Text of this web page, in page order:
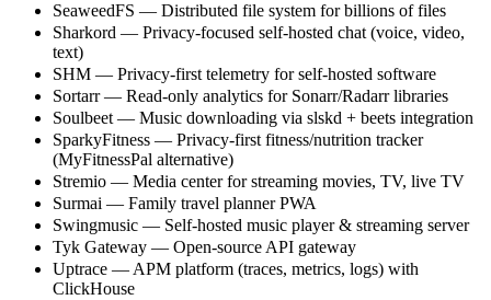
SeaweedFS — Distributed file system for billions of files
Sharkord — Privacy-focused self-hosted chat (voice, video,
text)
SHM — Privacy-first telemetry for self-hosted software
Sortarr — Read-only analytics for Sonarr/Radarr libraries
Soulbeet — Music downloading via slskd + beets integration
SparkyFitness — Privacy-first fitness/nutrition tracker
(MyFitnessPal alternative)
Stremio — Media center for streaming movies, TV, live TV
Surmai — Family travel planner PWA
Swingmusic — Self-hosted music player & streaming server
Tyk Gateway — Open-source API gateway
Uptrace — APM platform (traces, metrics, logs) with
ClickHouse